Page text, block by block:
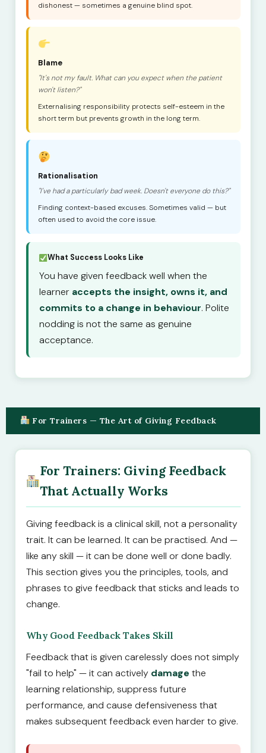
dishonest — sometimes a genuine blind spot.
Blame
"It's not my fault. What can you expect when the patient
won't listen?"
Externalising responsibility protects self-esteem in the
short term but prevents growth in the long term.
Rationalisation
"I've had a particularly bad week. Doesn't everyone do this?"
Finding context-based excuses. Sometimes valid — but
often used to avoid the core issue.
What Success Looks Like
You have given feedback well when the
learner accepts the insight, owns it, and
commits to a change in behaviour. Polite
nodding is not the same as genuine
acceptance.
For Trainers — The Art of Giving Feedback
For Trainers: Giving Feedback
That Actually Works
Giving feedback is a clinical skill, not a personality
trait. It can be learned. It can be practised. And —
like any skill — it can be done well or done badly.
This section gives you the principles, tools, and
phrases to give feedback that sticks and leads to
change.
Why Good Feedback Takes Skill
Feedback that is given carelessly does not simply
"fail to help" — it can actively damage the
learning relationship, suppress future
performance, and cause defensiveness that
makes subsequent feedback even harder to give.